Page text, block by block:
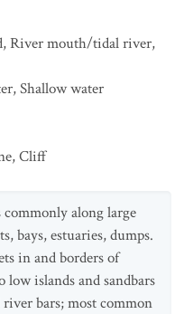
,River mouth/tidal river,
,Shallow water
,Cliff
along large
bays, estuaries, dumps.
in and borders of
low islands and sandbars
bars; most common